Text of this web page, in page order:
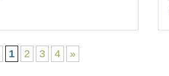
1 2 3 4 »